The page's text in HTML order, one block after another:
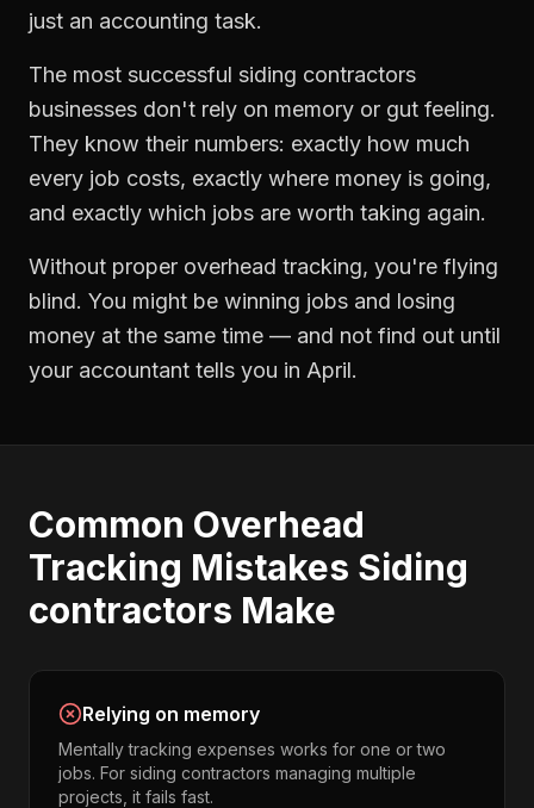
just an accounting task.
The most successful siding contractors
businesses don't rely on memory or gut feeling.
They know their numbers: exactly how much
every job costs, exactly where money is going,
and exactly which jobs are worth taking again.
Without proper overhead tracking, you're flying
blind. You might be winning jobs and losing
money at the same time — and not find out until
your accountant tells you in April.
Common Overhead
Tracking Mistakes Siding
contractors Make
Relying on memory
Mentally tracking expenses works for one or two
jobs. For siding contractors managing multiple
projects, it fails fast.